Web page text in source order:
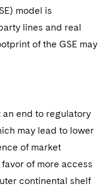
model is
lines and real
of the GSE may
an end to regulatory
may lead to lower
of market
of more access
continental shelf